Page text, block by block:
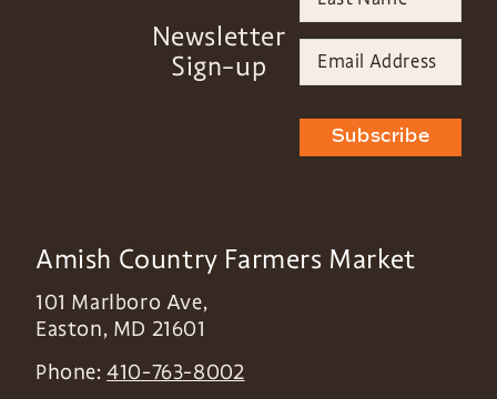
Newsletter
Sign-up
Subscribe
Amish Country Farmers Market
101 Marlboro Ave,
Easton, MD 21601
Phone:410-763-8002